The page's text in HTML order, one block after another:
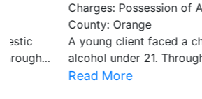
Charges: Possession of Alcohol by
County: Orange
A young client faced a charge for
alcohol under 21. Through strategic
Read More